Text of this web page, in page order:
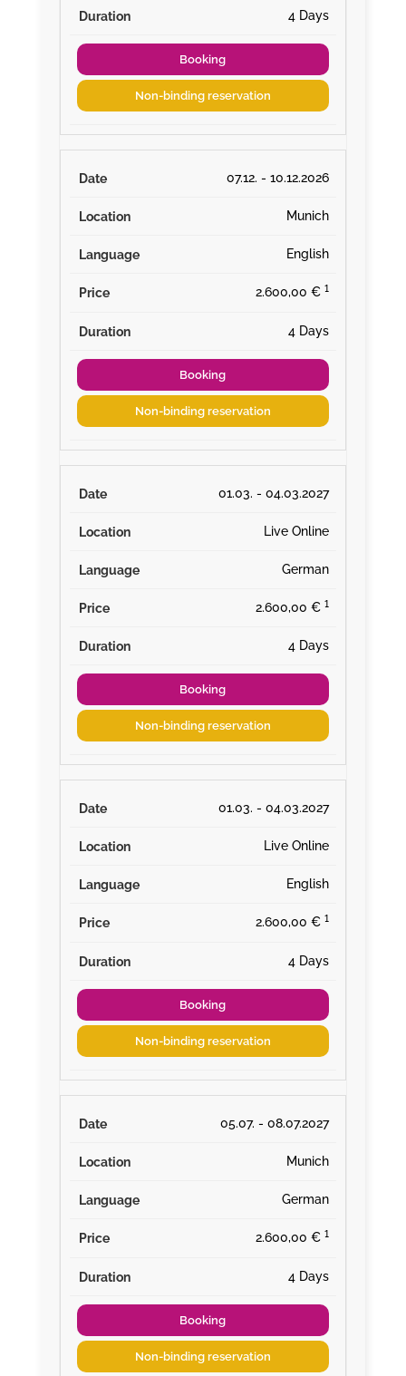
4 Days
Booking
Non-binding reservation
07.12. - 10.12.2026
Munich
English
2.600,00 € ¹
4 Days
Booking
Non-binding reservation
01.03. - 04.03.2027
Live Online
German
2.600,00 € ¹
4 Days
Booking
Non-binding reservation
01.03. - 04.03.2027
Live Online
English
2.600,00 € ¹
4 Days
Booking
Non-binding reservation
05.07. - 08.07.2027
Munich
German
2.600,00 € ¹
4 Days
Booking
Non-binding reservation